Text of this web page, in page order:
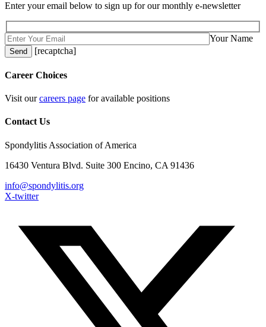
Enter your email below to sign up for our monthly e-newsletter
Your Name
[recaptcha]
Career Choices
Visit ourcareers page for available positions
Contact Us
Spondylitis Association of America
16430 Ventura Blvd. Suite 300 Encino, CA 91436
info@spondylitis.org
X-twitter